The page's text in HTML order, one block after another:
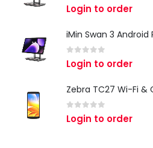
0 out of 5
Login to order
0 out of 5
Login to order
0 out of 5
Login to order